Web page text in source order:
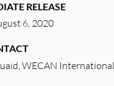
RELEASE
6, 2020
WECAN